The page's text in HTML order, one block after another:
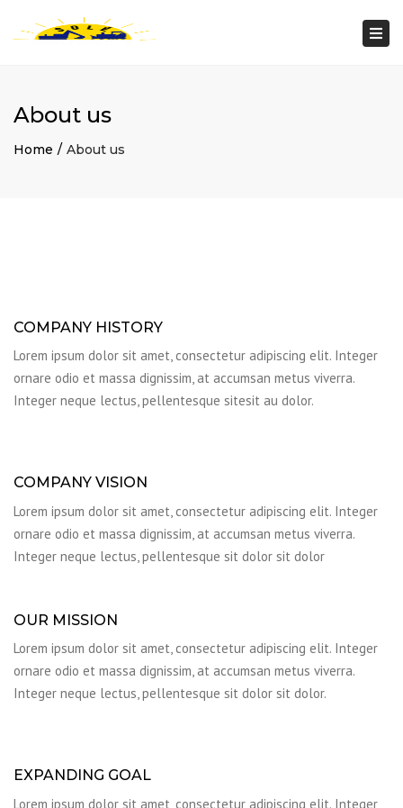
About us
Home About us
COMPANY HISTORY
Lorem ipsum dolor sit amet, consectetur adipiscing elit. Integer
ornare odio et massa dignissim, at accumsan metus viverra.
Integer neque lectus, pellentesque sitesit au dolor.
COMPANY VISION
Lorem ipsum dolor sit amet, consectetur adipiscing elit. Integer
ornare odio et massa dignissim, at accumsan metus viverra.
Integer neque lectus, pellentesque sit dolor sit dolor
OUR MISSION
Lorem ipsum dolor sit amet, consectetur adipiscing elit. Integer
ornare odio et massa dignissim, at accumsan metus viverra.
Integer neque lectus, pellentesque sit dolor sit dolor.
EXPANDING GOAL
Lorem ipsum dolor sit amet, consectetur adipiscing elit. Integer